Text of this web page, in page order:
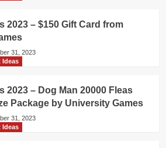
2023 – $150 Gift Card from
31, 2023
Ideas
2023 – Dog Man 20000 Fleas
Package by University Games
31, 2023
Ideas